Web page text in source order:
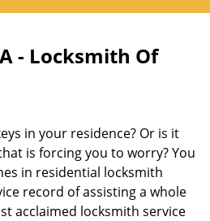
- Locksmith Of
in your residence? Or is it
is forcing you to worry? You
in residential locksmith
record of assisting a whole
acclaimed locksmith service